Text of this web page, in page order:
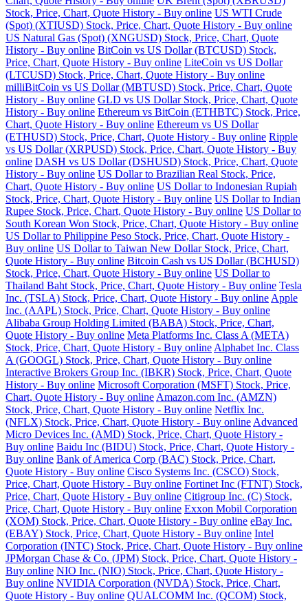
Stock, Price, Chart, Quote History - Buy online US WTI Crude
(Spot) (XTIUSD) Stock, Price, Chart, Quote History - Buy online
US Natural Gas (Spot) (XNGUSD) Stock, Price, Chart, Quote
History - Buy online BitCoin vs US Dollar (BTCUSD) Stock,
Price, Chart, Quote History - Buy online LiteCoin vs US Dollar
(LTCUSD) Stock, Price, Chart, Quote History - Buy online
milliBitCoin vs US Dollar (MBTUSD) Stock, Price, Chart, Quote
History - Buy online GLD vs US Dollar Stock, Price, Chart, Quote
History - Buy online Ethereum vs BitCoin (ETHBTC) Stock, Price,
Chart, Quote History - Buy online Ethereum vs US Dollar
(ETHUSD) Stock, Price, Chart, Quote History - Buy online Ripple
vs US Dollar (XRPUSD) Stock, Price, Chart, Quote History - Buy
online DASH vs US Dollar (DSHUSD) Stock, Price, Chart, Quote
History - Buy online US Dollar to Brazilian Real Stock, Price,
Chart, Quote History - Buy online US Dollar to Indonesian Rupiah
Stock, Price, Chart, Quote History - Buy online US Dollar to Indian
Rupee Stock, Price, Chart, Quote History - Buy online US Dollar to
South Korean Won Stock, Price, Chart, Quote History - Buy online
US Dollar to Philippine Peso Stock, Price, Chart, Quote History -
Buy online US Dollar to Taiwan New Dollar Stock, Price, Chart,
Quote History - Buy online Bitcoin Cash vs US Dollar (BCHUSD)
Stock, Price, Chart, Quote History - Buy online US Dollar to
Thailand Baht Stock, Price, Chart, Quote History - Buy online Tesla
Inc. (TSLA) Stock, Price, Chart, Quote History - Buy online Apple
Inc. (AAPL) Stock, Price, Chart, Quote History - Buy online
Alibaba Group Holding Limited (BABA) Stock, Price, Chart,
Quote History - Buy online Meta Platforms Inc. Class A (META)
Stock, Price, Chart, Quote History - Buy online Alphabet Inc. Class
A (GOOGL) Stock, Price, Chart, Quote History - Buy online
Interactive Brokers Group Inc. (IBKR) Stock, Price, Chart, Quote
History - Buy online Microsoft Corporation (MSFT) Stock, Price,
Chart, Quote History - Buy online Amazon.com Inc. (AMZN)
Stock, Price, Chart, Quote History - Buy online Netflix Inc.
(NFLX) Stock, Price, Chart, Quote History - Buy online Advanced
Micro Devices Inc. (AMD) Stock, Price, Chart, Quote History -
Buy online Baidu Inc (BIDU) Stock, Price, Chart, Quote History -
Buy online Bank of America Corp (BAC) Stock, Price, Chart,
Quote History - Buy online Cisco Systems Inc. (CSCO) Stock,
Price, Chart, Quote History - Buy online Fortinet Inc (FTNT) Stock,
Price, Chart, Quote History - Buy online Citigroup Inc. (C) Stock,
Price, Chart, Quote History - Buy online Exxon Mobil Corporation
(XOM) Stock, Price, Chart, Quote History - Buy online eBay Inc.
(EBAY) Stock, Price, Chart, Quote History - Buy online Intel
Corporation (INTC) Stock, Price, Chart, Quote History - Buy online
JPMorgan Chase & Co. (JPM) Stock, Price, Chart, Quote History -
Buy online NIO Inc. (NIO) Stock, Price, Chart, Quote History -
Buy online NVIDIA Corporation (NVDA) Stock, Price, Chart,
Quote History - Buy online QUALCOMM Inc. (QCOM) Stock,